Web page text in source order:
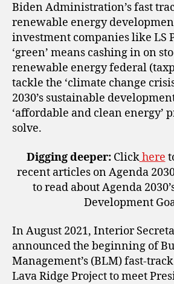
Biden Administration’s fast
renewable energy
investment companies like LS
‘green’ means cashing in on
renewable energy federal
tackle the ‘climate change
2030’s sustainable
‘affordable and clean energy’
solve.
Digging deeper: Clickhere
recent articles on Agenda
to read about Agenda
Development
In August 2021, Interior
announced the beginning of
Management’s (BLM) fast-
Lava Ridge Project to meet